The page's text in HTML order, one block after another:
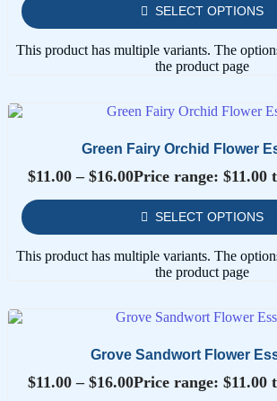
SELECT OPTIONS
This product has multiple variants. The
the product page
Green Fairy Orchid Flower
$11.00 – $16.00Price range: $11.00
SELECT OPTIONS
This product has multiple variants. The
the product page
Grove Sandwort Flower
$11.00 – $16.00Price range: $11.00